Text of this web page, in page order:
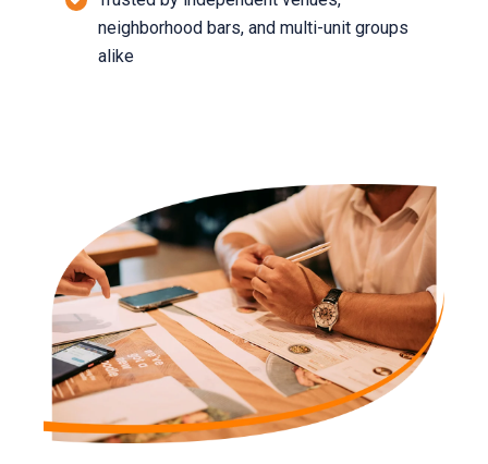
neighborhood bars, and multi-unit groups
alike